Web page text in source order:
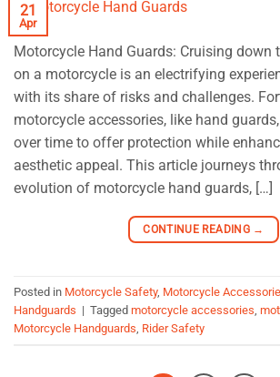
21
Apr
Motorcycle Hand Guards: Cruising down
on a motorcycle is an electrifying
with its share of risks and challenges.
motorcycle accessories, like hand
over time to offer protection while
aesthetic appeal. This article journeys
evolution of motorcycle hand guards, […]
CONTINUE READING →
Posted in Motorcycle Safety, Motorcycle
Handguards | Tagged motorcycle accessories
Motorcycle Handguards Rider Safety